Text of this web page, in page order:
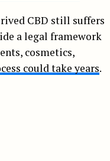
CBD still suffers
a legal framework
cosmetics,
could take years.